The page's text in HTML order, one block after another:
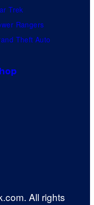
Trek
Rangers
Theft Auto
All rights